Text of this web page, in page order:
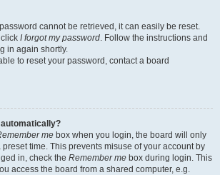
cannot be retrieved, it can easily be reset.
I forgot my password. Follow the instructions and
in again shortly.
to reset your password, contact a board
automatically?
me box when you login, the board will only
time. This prevents misuse of your account by
in, check the Remember me box during login. This
access the board from a shared computer, e.g.